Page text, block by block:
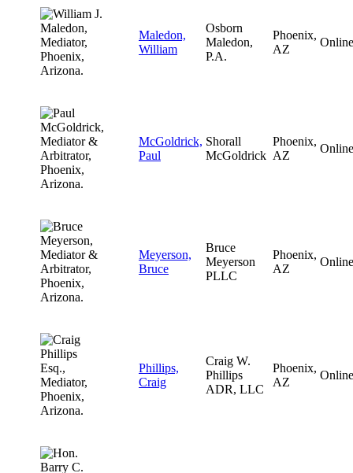
Maledon,
William
Osborn
Maledon,
P.A.
Phoenix,
AZ
Online
McGoldrick,
Paul
Shorall
McGoldrick
Phoenix,
AZ
Online
Meyerson,
Bruce
Bruce
Meyerson
PLLC
Phoenix,
AZ
Online
Phillips,
Craig
Craig W.
Phillips
ADR, LLC
Phoenix,
AZ
Online